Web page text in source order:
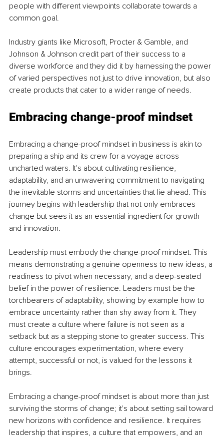
people with different viewpoints collaborate towards a
common goal.
Industry giants like Microsoft, Procter & Gamble, and
Johnson & Johnson credit part of their success to a
diverse workforce and they did it by harnessing the power
of varied perspectives not just to drive innovation, but also
create products that cater to a wider range of needs.
Embracing change-proof mindset
Embracing a change-proof mindset in business is akin to
preparing a ship and its crew for a voyage across
uncharted waters. It's about cultivating resilience,
adaptability, and an unwavering commitment to navigating
the inevitable storms and uncertainties that lie ahead. This
journey begins with leadership that not only embraces
change but sees it as an essential ingredient for growth
and innovation.
Leadership must embody the change-proof mindset. This
means demonstrating a genuine openness to new ideas, a
readiness to pivot when necessary, and a deep-seated
belief in the power of resilience. Leaders must be the
torchbearers of adaptability, showing by example how to
embrace uncertainty rather than shy away from it. They
must create a culture where failure is not seen as a
setback but as a stepping stone to greater success. This
culture encourages experimentation, where every
attempt, successful or not, is valued for the lessons it
brings.
Embracing a change-proof mindset is about more than just
surviving the storms of change; it's about setting sail toward
new horizons with confidence and resilience. It requires
leadership that inspires, a culture that empowers, and an